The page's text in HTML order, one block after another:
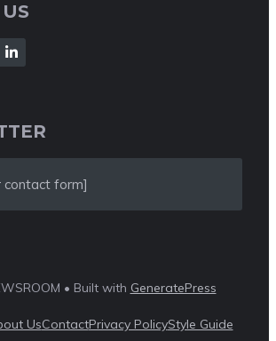
contact form]
• Built with GeneratePress
UsContactPrivacy PolicyStyle Guide